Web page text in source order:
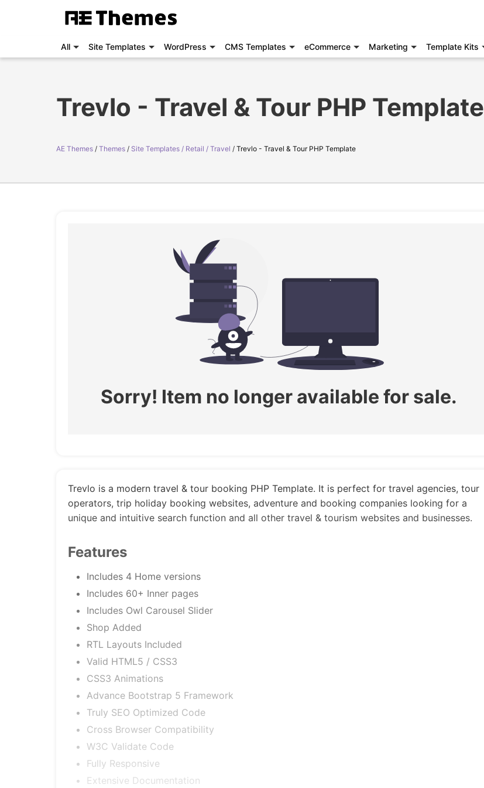
All Site Templates WordPress CMS Templates eCommerce Marketing Template Kits
Trevlo - Travel & Tour PHP Template
AE Themes Themes Site Templates / Retail / Travel Trevlo - Travel & Tour PHP Template
Sorry! Item no longer available for sale.
Trevlo is a modern travel & tour booking PHP Template. It is perfect for travel agencies, tour
operators, trip holiday booking websites, adventure and booking companies looking for a
unique and intuitive search function and all other travel & tourism websites and businesses.
Features
Includes 4 Home versions
Includes 60+ Inner pages
Includes Owl Carousel Slider
Shop Added
RTL Layouts Included
Valid HTML5 / CSS3
CSS3 Animations
Advance Bootstrap 5 Framework
Truly SEO Optimized Code
Cross Browser Compatibility
W3C Validate Code
Fully Responsive
Extensive Documentation